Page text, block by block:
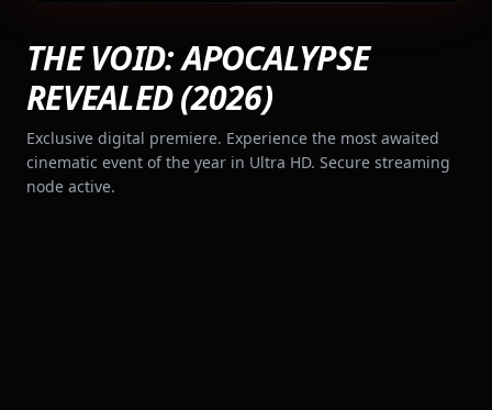
THE VOID: APOCALYPSE
REVEALED (2026)
Exclusive digital premiere. Experience the most awaited
cinematic event of the year in Ultra HD. Secure streaming
node active.